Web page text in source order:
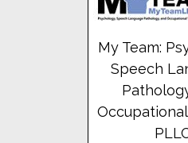
My Team:
Speech